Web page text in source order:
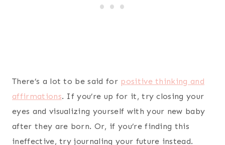
There’s a lot to be said for positive thinking and
affirmations. If you’re up for it, try closing your
eyes and visualizing yourself with your new baby
after they are born. Or, if you’re finding this
ineffective, try journaling your future instead.